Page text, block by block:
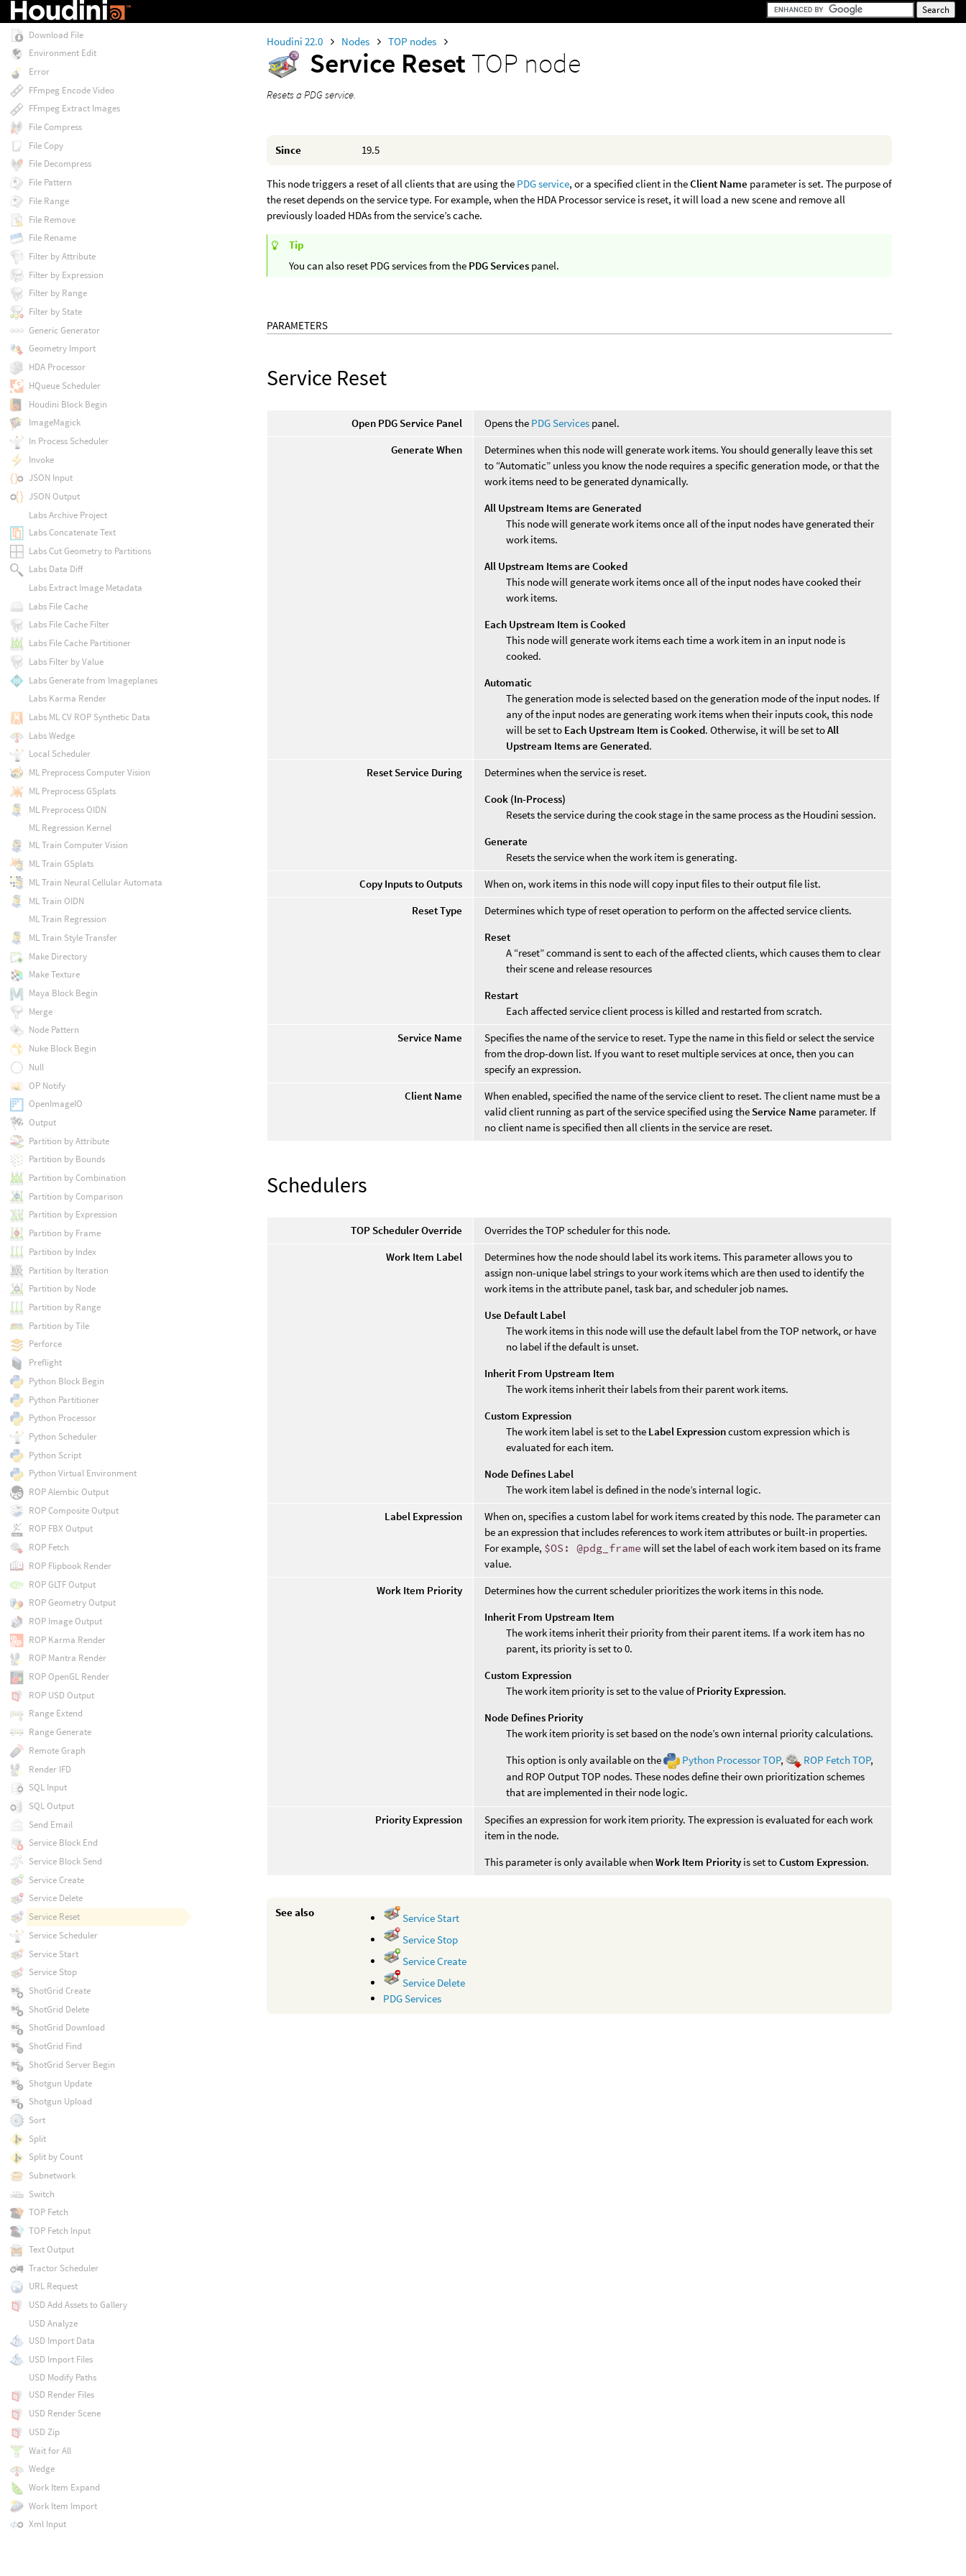
Houdini 22.0 Nodes TOP nodes
Service Reset TOP node
Resets a PDG service.
Since 19.5
This node triggers a reset of all clients that are using the PDG service, or a specified client in theClient Name parameter is set. The purpose of
the reset depends on the service type. For example, when the HDA Processor service is reset, it will load a new scene and remove all
previously loaded HDAs from the service’s cache.
Tip
You can also reset PDG services from the PDG Services panel.
PARAMETERS
Service Reset
Open PDG Service Panel Opens the PDG Services panel.
Generate When
Determines when this node will generate work items. You should generally leave this set
to “Automatic” unless you know the node requires a specific generation mode, or that the
work items need to be generated dynamically.
All Upstream Items are Generated
This node will generate work items once all of the input nodes have generated their
work items.
All Upstream Items are Cooked
This node will generate work items once all of the input nodes have cooked their
work items.
Each Upstream Item is Cooked
This node will generate work items each time a work item in an input node is
cooked.
Automatic
The generation mode is selected based on the generation mode of the input nodes. If
any of the input nodes are generating work items when their inputs cook, this node
will be set to Each Upstream Item is Cooked. Otherwise, it will be set toAll
Upstream Items are Generated.
Reset Service During
Determines when the service is reset.
Cook (In-Process)
Resets the service during the cook stage in the same process as the Houdini session.
Generate
Resets the service when the work item is generating.
Copy Inputs to Outputs
When on, work items in this node will copy input files to their output file list.
Reset Type
Determines which type of reset operation to perform on the affected service clients.
Reset
A “reset” command is sent to each of the affected clients, which causes them to clear
their scene and release resources
Restart
Each affected service client process is killed and restarted from scratch.
Service Name
Specifies the name of the service to reset. Type the name in this field or select the service
from the drop-down list. If you want to reset multiple services at once, then you can
specify an expression.
Client Name
When enabled, specified the name of the service client to reset. The client name must be a
valid client running as part of the service specified using the Service Name parameter. If
no client name is specified then all clients in the service are reset.
Schedulers
TOP Scheduler Override
Overrides the TOP scheduler for this node.
Work Item Label
Determines how the node should label its work items. This parameter allows you to
assign non-unique label strings to your work items which are then used to identify the
work items in the attribute panel, task bar, and scheduler job names.
Use Default Label
The work items in this node will use the default label from the TOP network, or have
no label if the default is unset.
Inherit From Upstream Item
The work items inherit their labels from their parent work items.
Custom Expression
The work item label is set to the Label Expressioncustom expression which is
evaluated for each item.
Node Defines Label
The work item label is defined in the node’s internal logic.
Label Expression
When on, specifies a custom label for work items created by this node. The parameter can
be an expression that includes references to work item attributes or built-in properties.
For example, $OS: @pdg_frame will set the label of each work item based on its frame
value.
Work Item Priority
Determines how the current scheduler prioritizes the work items in this node.
Inherit From Upstream Item
The work items inherit their priority from their parent items. If a work item has no
parent, its priority is set to 0.
Custom Expression
The work item priority is set to the value ofPriority Expression.
Node Defines Priority
The work item priority is set based on the node’s own internal priority calculations.
This option is only available on the
Python Processor TOP, ROP Fetch TOP,
and ROP Output TOP nodes. These nodes define their own prioritization schemes
that are implemented in their node logic.
Priority Expression
Specifies an expression for work item priority. The expression is evaluated for each work
item in the node.
This parameter is only available whenWork Item Priority is set toCustom Expression.
See also
Service Start
Service Stop
Service Create
Service Delete
PDG Services
Deadline Scheduler
Download File
Environment Edit
Error
FFmpeg Encode Video
FFmpeg Extract Images
File Compress
File Copy
File Decompress
File Pattern
File Range
File Remove
File Rename
Filter by Attribute
Filter by Expression
Filter by Range
Filter by State
Generic Generator
Geometry Import
HDA Processor
HQueue Scheduler
Houdini Block Begin
ImageMagick
In Process Scheduler
Invoke
JSON Input
JSON Output
Labs Archive Project
Labs Concatenate Text
Labs Cut Geometry to Partitions
Labs Data Diff
Labs Extract Image Metadata
Labs File Cache
Labs File Cache Filter
Labs File Cache Partitioner
Labs Filter by Value
Labs Generate from Imageplanes
Labs Karma Render
Labs ML CV ROP Synthetic Data
Labs Wedge
Local Scheduler
ML Preprocess Computer Vision
ML Preprocess GSplats
ML Preprocess OIDN
ML Regression Kernel
ML Train Computer Vision
ML Train GSplats
ML Train Neural Cellular Automata
ML Train OIDN
ML Train Regression
ML Train Style Transfer
Make Directory
Make Texture
Maya Block Begin
Merge
Node Pattern
Nuke Block Begin
Null
OP Notify
OpenImageIO
Output
Partition by Attribute
Partition by Bounds
Partition by Combination
Partition by Comparison
Partition by Expression
Partition by Frame
Partition by Index
Partition by Iteration
Partition by Node
Partition by Range
Partition by Tile
Perforce
Preflight
Python Block Begin
Python Partitioner
Python Processor
Python Scheduler
Python Script
Python Virtual Environment
ROP Alembic Output
ROP Composite Output
ROP FBX Output
ROP Fetch
ROP Flipbook Render
ROP GLTF Output
ROP Geometry Output
ROP Image Output
ROP Karma Render
ROP Mantra Render
ROP OpenGL Render
ROP USD Output
Range Extend
Range Generate
Remote Graph
Render IFD
SQL Input
SQL Output
Send Email
Service Block End
Service Block Send
Service Create
Service Delete
Service Reset
Service Scheduler
Service Start
Service Stop
ShotGrid Create
ShotGrid Delete
ShotGrid Download
ShotGrid Find
ShotGrid Server Begin
Shotgun Update
Shotgun Upload
Sort
Split
Split by Count
Subnetwork
Switch
TOP Fetch
TOP Fetch Input
Text Output
Tractor Scheduler
URL Request
USD Add Assets to Gallery
USD Analyze
USD Import Data
USD Import Files
USD Modify Paths
USD Render Files
USD Render Scene
USD Zip
Wait for All
Wedge
Work Item Expand
Work Item Import
Xml Input